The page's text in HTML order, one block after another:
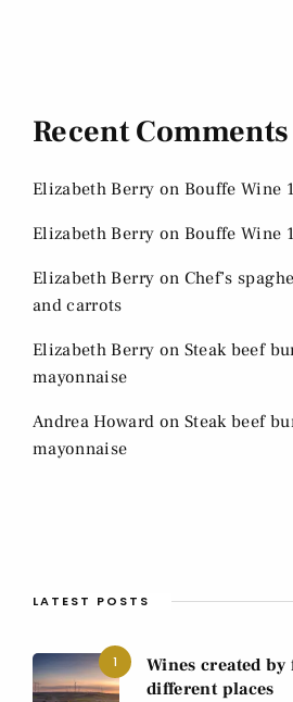
Recent Comments
Elizabeth Berry on Bouffe Wine
Elizabeth Berry on Bouffe Wine
Elizabeth Berry on Chef’s
and carrots
Elizabeth Berry on Steak beef
mayonnaise
Andrea Howard on Steak beef
mayonnaise
LATEST POSTS
1
Wines created
different places